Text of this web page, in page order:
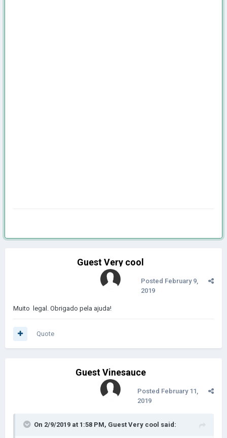
Guest Very cool
Posted February 9,
2019
Muito legal. Obrigado pela ajuda!
Quote
Guest Vinesauce
Posted February 11,
2019
On 2/9/2019 at 1:58 PM, Guest Very cool said: